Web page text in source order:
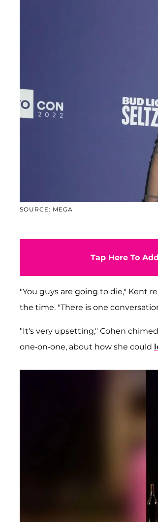
SOURCE: MEGA
Tap Here To
"You guys are going to die," Kent
the time. "There is one
"It's very upsetting," Cohen
one-on-one, about how she could